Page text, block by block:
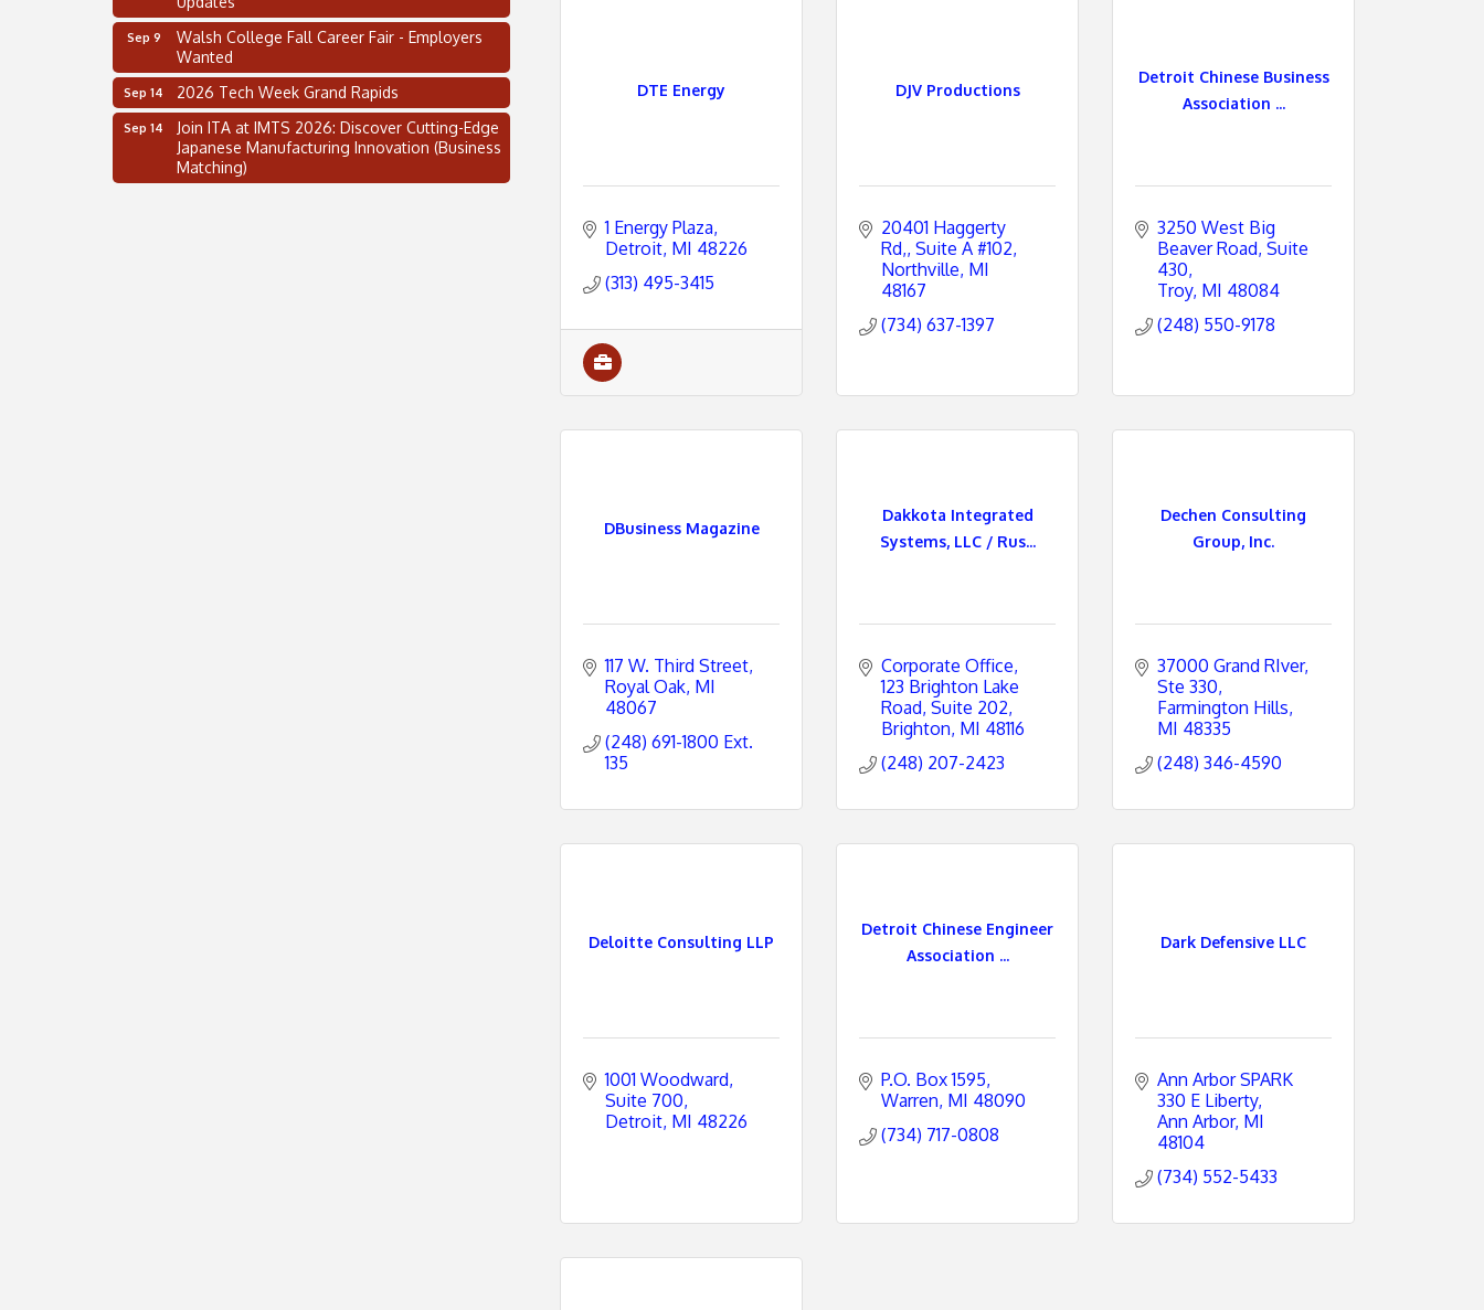
DTE Energy
1 Energy Plaza
Detroit MI 48226
(313) 495-3415
DJV Productions
20401 Haggerty
Rd, Suite A #102
Northville MI
48167
(734) 637-1397
Detroit Chinese Business
Association ...
3250 West Big
Beaver Road Suite
430
Troy MI 48084
(248) 550-9178
DBusiness Magazine
117 W. Third Street
Royal Oak MI
48067
(248) 691-1800 Ext.
135
Dakkota Integrated
Systems, LLC / Rus...
Corporate Office
123 Brighton Lake
Road, Suite 202
Brighton MI 48116
(248) 207-2423
Dechen Consulting
Group, Inc.
37000 Grand RIver
Ste 330
Farmington Hills
MI 48335
(248) 346-4590
Deloitte Consulting LLP
1001 Woodward
Suite 700
Detroit MI 48226
Detroit Chinese Engineer
Association ...
P.O. Box 1595
Warren MI 48090
(734) 717-0808
Dark Defensive LLC
Ann Arbor SPARK
330 E Liberty
Ann Arbor MI
48104
(734) 552-5433
Walsh College Fall Career Fair - Employers
Wanted
2026 Tech Week Grand Rapids
Join ITA at IMTS 2026: Discover Cutting-Edge
Japanese Manufacturing Innovation (Business
Matching)